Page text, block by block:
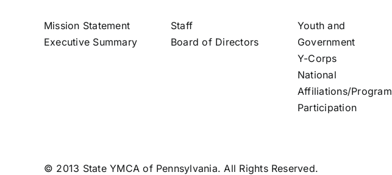
Mission Statement
Executive Summary
Staff
Board of Directors
Youth and
Government
Y-Corps
National
Affiliations/Program
Participation
© 2013 State YMCA of Pennsylvania. All Rights Reserved.